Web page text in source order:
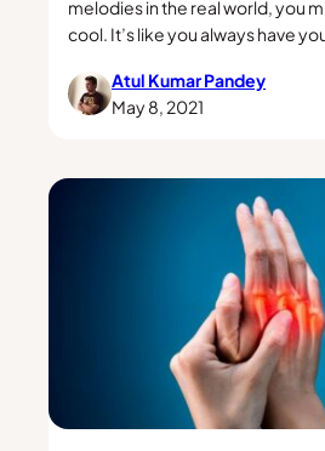
melodies in the real world, you
cool. It’s like you always have
Atul Kumar Pandey
May 8, 2021